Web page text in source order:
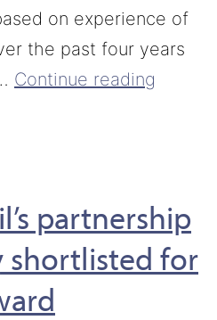
on experience of
the past four years
Continue reading
partnership
shortlisted for